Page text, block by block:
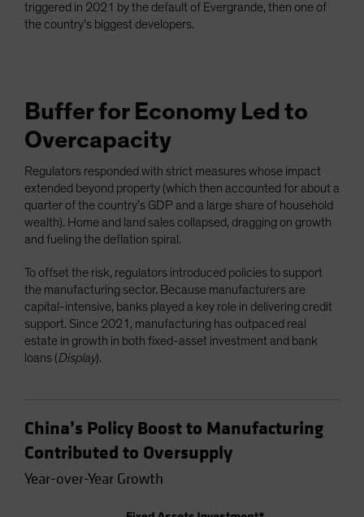
triggered in 2021 by the default of Evergrande, then one of
the country’s biggest developers.
Buffer for Economy Led to
Overcapacity
Regulators responded with strict measures whose impact
extended beyond property (which then accounted for about a
quarter of the country’s GDP and a large share of household
wealth). Home and land sales collapsed, dragging on growth
and fueling the deflation spiral.
To offset the risk, regulators introduced policies to support
the manufacturing sector. Because manufacturers are
capital-intensive, banks played a key role in delivering credit
support. Since 2021, manufacturing has outpaced real
estate in growth in both fixed-asset investment and bank
loans (Display).
China’s Policy Boost to Manufacturing
Contributed to Oversupply
Year-over-Year Growth